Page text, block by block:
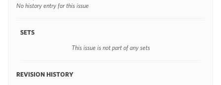
No history entry for this issue
SETS
This issue is not part of any sets
REVISION HISTORY